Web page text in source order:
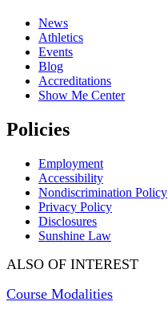
News
Athletics
Events
Blog
Accreditations
Show Me Center
Policies
Employment
Accessibility
Nondiscrimination Policy
Privacy Policy
Disclosures
Sunshine Law
ALSO OF INTEREST
Course Modalities